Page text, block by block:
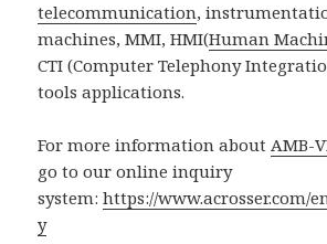
telecommunication,
machines, MMI, HMI(Human
CTI (Computer Telephony
tools applications.
For more information aboutAMB-
go to our online inquiry
system:https://www.acrosser.com/
y